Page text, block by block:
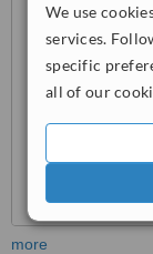
We use
services.
specific
all of our
more